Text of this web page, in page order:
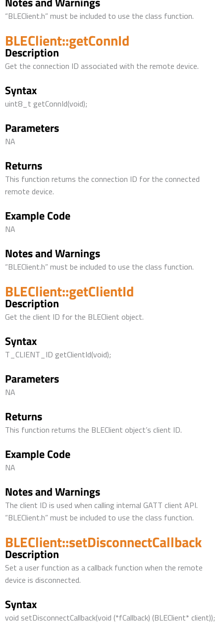
“BLEClient.h” must be included to use the class function.
BLEClient::getConnId
Description
Get the connection ID associated with the remote device.
Syntax
uint8_t getConnId(void);
Parameters
NA
Returns
This function returns the connection ID for the connected
remote device.
Example Code
NA
Notes and Warnings
“BLEClient.h” must be included to use the class function.
BLEClient::getClientId
Description
Get the client ID for the BLEClient object.
Syntax
T_CLIENT_ID getClientId(void);
Parameters
NA
Returns
This function returns the BLEClient object’s client ID.
Example Code
NA
Notes and Warnings
The client ID is used when calling internal GATT client API.
“BLEClient.h” must be included to use the class function.
BLEClient::setDisconnectCallback
Description
Set a user function as a callback function when the remote
device is disconnected.
Syntax
void setDisconnectCallback(void (*fCallback) (BLEClient* client));